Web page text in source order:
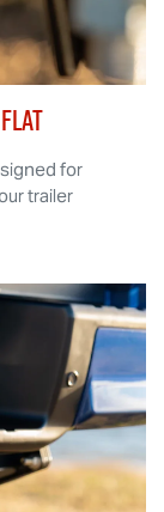
Flat
for
trailer